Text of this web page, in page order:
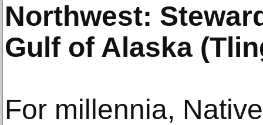
Northwest:
Gulf of Alaska
For millennia,